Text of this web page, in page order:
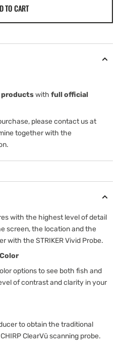
TO CART
productswith full official
please contact us at
together with the
with the highest level of detail
screen, the location and the
with the STRIKER Vivid Probe.
options to see both fish and
of contrast and clarity in your
to obtain the traditional
ClearVü scanning probe.